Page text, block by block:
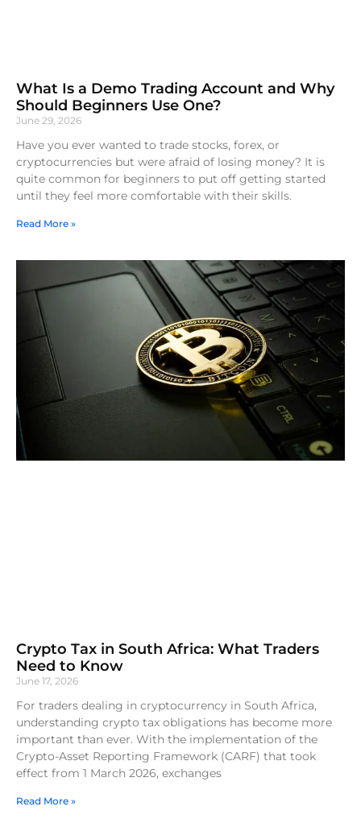
What Is a Demo Trading Account and Why
Should Beginners Use One?
June 29, 2026
Have you ever wanted to trade stocks, forex, or
cryptocurrencies but were afraid of losing money? It is
quite common for beginners to put off getting started
until they feel more comfortable with their skills.
Read More »
Crypto Tax in South Africa: What Traders
Need to Know
June 17, 2026
For traders dealing in cryptocurrency in South Africa,
understanding crypto tax obligations has become more
important than ever. With the implementation of the
Crypto-Asset Reporting Framework (CARF) that took
effect from 1 March 2026, exchanges
Read More »